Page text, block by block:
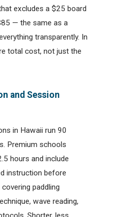
excludes a $25 board
— the same as a
transparently. In
total cost, not just the
and Session
in Hawaii run 90
Premium schools
hours and include
instruction before
paddling
wave reading,